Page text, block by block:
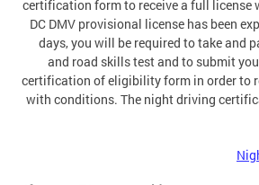
certification form to receive a full license
DC DMV provisional license has been
days, you will be required to take and
and road skills test and to submit
certification of eligibility form in order to
with conditions. The night driving